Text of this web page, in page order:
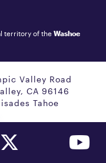
territory of the Washoe
Valley Road
CA 96146
Tahoe